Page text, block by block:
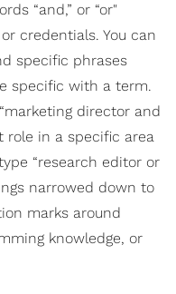
“and,” or “or"
credentials. You can
specific phrases
specific with a term.
director and
role in a specific area
“research editor or
narrowed down to
marks around
knowledge, or